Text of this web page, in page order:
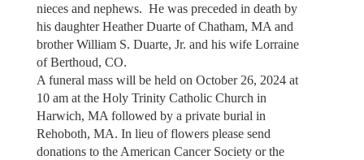
nieces and nephews. He was preceded in death by
his daughter Heather Duarte of Chatham, MA and
brother William S. Duarte, Jr. and his wife Lorraine
of Berthoud, CO.
A funeral mass will be held on October 26, 2024 at
10 am at the Holy Trinity Catholic Church in
Harwich, MA followed by a private burial in
Rehoboth, MA. In lieu of flowers please send
donations to the American Cancer Society or the